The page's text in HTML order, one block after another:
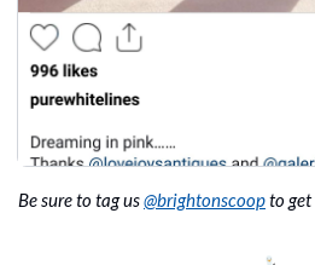
Be sure to tag us @brightonscoop to